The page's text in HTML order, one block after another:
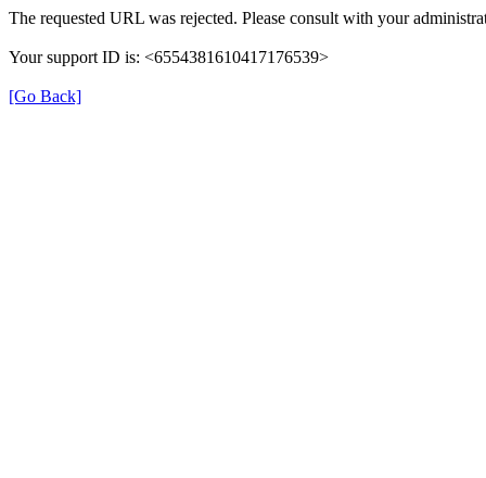
The requested URL was rejected. Please consult with your
Your support ID is: <6554381610417176539>
[Go Back]